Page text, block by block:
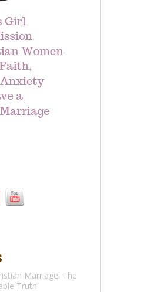
Marriage: The
Truth